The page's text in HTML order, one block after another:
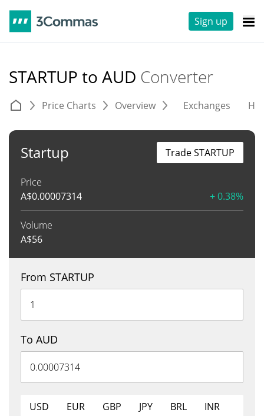
Sign up
STARTUP to AUD Converter
Price Charts Overview Exchanges
Startup
Price
A$0.00007314 + 0.38%
Volume
A$56
Trade STARTUP
From STARTUP
To AUD
USD EUR GBP JPY BRL
INR